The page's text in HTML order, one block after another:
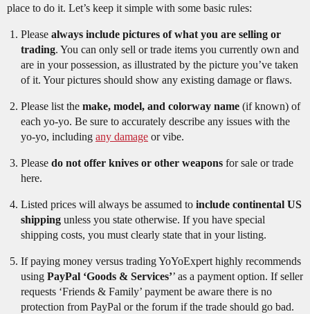
place to do it. Let’s keep it simple with some basic rules:
Please always include pictures of what you are selling or
trading. You can only sell or trade items you currently own and
are in your possession, as illustrated by the picture you’ve taken
of it. Your pictures should show any existing damage or flaws.
Please list the make, model, and colorway name (if known) of
each yo-yo. Be sure to accurately describe any issues with the
yo-yo, including any damage or vibe.
Please do not offer knives or other weapons for sale or trade
here.
Listed prices will always be assumed to include continental US
shipping unless you state otherwise. If you have special
shipping costs, you must clearly state that in your listing.
If paying money versus trading YoYoExpert highly recommends
using PayPal ‘Goods & Services’’ as a payment option. If seller
requests ‘Friends & Family’ payment be aware there is no
protection from PayPal or the forum if the trade should go bad.